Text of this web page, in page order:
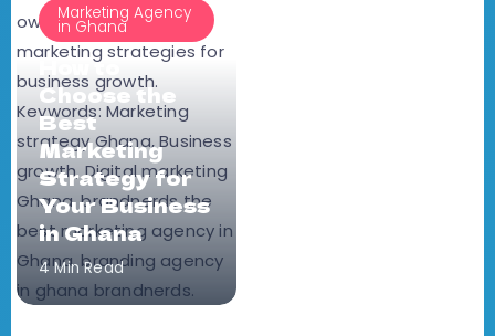
Marketing Agency
in Ghana
How to
Choose the
Best
Marketing
Strategy for
Your Business
in Ghana
4 Min Read